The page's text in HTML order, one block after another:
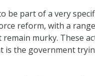
be part of a very
reform, with a
murky. These
is the government